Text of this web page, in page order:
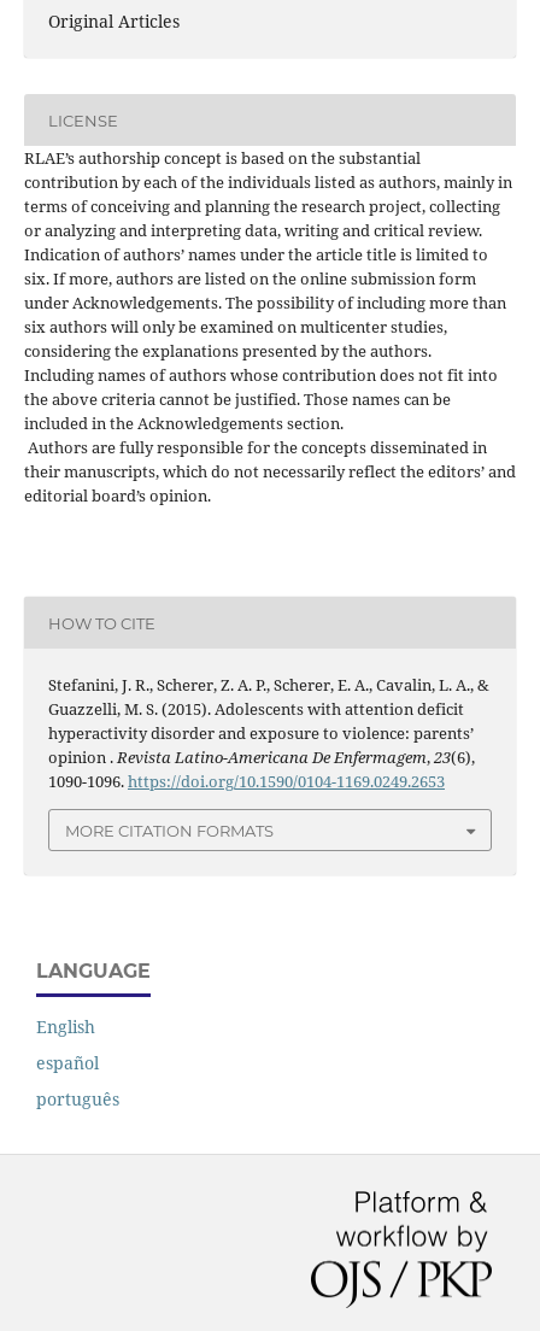
Original Articles
LICENSE
RLAE’s authorship concept is based on the substantial
contribution by each of the individuals listed as authors, mainly in
terms of conceiving and planning the research project, collecting
or analyzing and interpreting data, writing and critical review.
Indication of authors’ names under the article title is limited to
six. If more, authors are listed on the online submission form
under Acknowledgements. The possibility of including more than
six authors will only be examined on multicenter studies,
considering the explanations presented by the authors.
Including names of authors whose contribution does not fit into
the above criteria cannot be justified. Those names can be
included in the Acknowledgements section.
Authors are fully responsible for the concepts disseminated in
their manuscripts, which do not necessarily reflect the editors’ and
editorial board’s opinion.
HOW TO CITE
Stefanini, J. R., Scherer, Z. A. P., Scherer, E. A., Cavalin, L. A., &
Guazzelli, M. S. (2015). Adolescents with attention deficit
hyperactivity disorder and exposure to violence: parents’
opinion .Revista Latino-Americana De Enfermagem,23(6),
1090-1096.https://doi.org/10.1590/0104-1169.0249.2653
MORE CITATION FORMATS
LANGUAGE
English
español
português